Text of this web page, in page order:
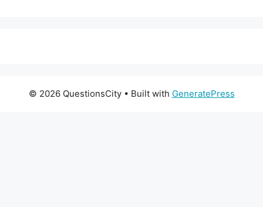
© 2026 QuestionsCity• Built with GeneratePress